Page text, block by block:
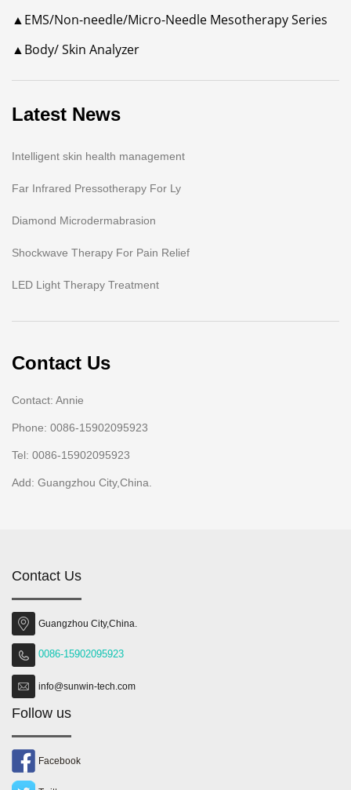
▲EMS/Non-needle/Micro-Needle Mesotherapy Series
▲Body/ Skin Analyzer
Latest News
Intelligent skin health management
Far Infrared Pressotherapy For Ly
Diamond Microdermabrasion
Shockwave Therapy For Pain Relief
LED Light Therapy Treatment
Contact Us
Contact: Annie
Phone: 0086-15902095923
Tel: 0086-15902095923
Add: Guangzhou City,China.
Contact Us
Guangzhou City,China.
0086-15902095923
info@sunwin-tech.com
Follow us
Facebook